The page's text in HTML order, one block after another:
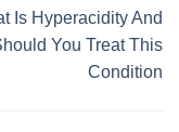
Is Hyperacidity And
You Treat This
Condition